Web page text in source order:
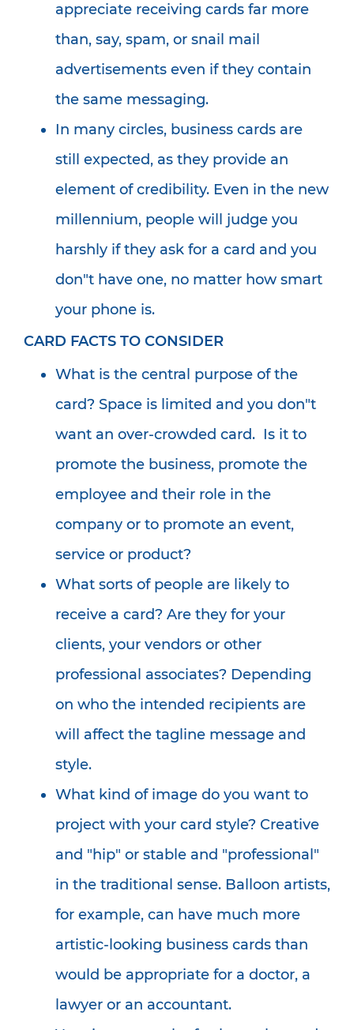
appreciate receiving cards far more
than, say, spam, or snail mail
advertisements even if they contain
the same messaging.
In many circles, business cards are
still expected, as they provide an
element of credibility. Even in the new
millennium, people will judge you
harshly if they ask for a card and you
don"t have one, no matter how smart
your phone is.
CARD FACTS TO CONSIDER
What is the central purpose of the
card? Space is limited and you don"t
want an over-crowded card. Is it to
promote the business, promote the
employee and their role in the
company or to promote an event,
service or product?
What sorts of people are likely to
receive a card? Are they for your
clients, your vendors or other
professional associates? Depending
on who the intended recipients are
will affect the tagline message and
style.
What kind of image do you want to
project with your card style? Creative
and "hip" or stable and "professional"
in the traditional sense. Balloon artists,
for example, can have much more
artistic-looking business cards than
would be appropriate for a doctor, a
lawyer or an accountant.